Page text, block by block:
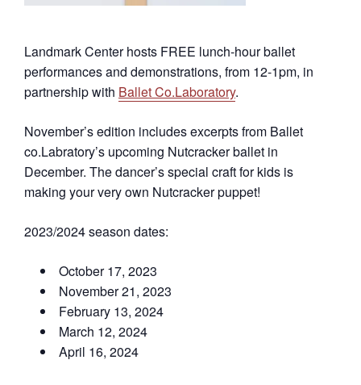
Landmark Center hosts FREE lunch-hour ballet
performances and demonstrations, from 12-1pm, in
partnership with Ballet Co.Laboratory.
November’s edition includes excerpts from Ballet
co.Labratory’s upcoming Nutcracker ballet in
December. The dancer’s special craft for kids is
making your very own Nutcracker puppet!
2023/2024 season dates:
October 17, 2023
November 21, 2023
February 13, 2024
March 12, 2024
April 16, 2024